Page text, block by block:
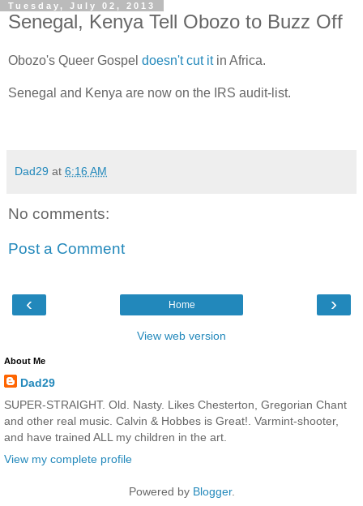
Tuesday, July 02, 2013
Senegal, Kenya Tell Obozo to Buzz Off
Obozo's Queer Gospel doesn't cut itin Africa.
Senegal and Kenya are now on the IRS audit-list.
Dad29 at 6:16 AM
No comments:
Post a Comment
‹ ›
Home
View web version
About Me
Dad29
SUPER-STRAIGHT. Old. Nasty. Likes Chesterton, Gregorian Chant
and other real music. Calvin & Hobbes is Great!. Varmint-shooter,
and have trained ALL my children in the art.
View my complete profile
Powered by Blogger.